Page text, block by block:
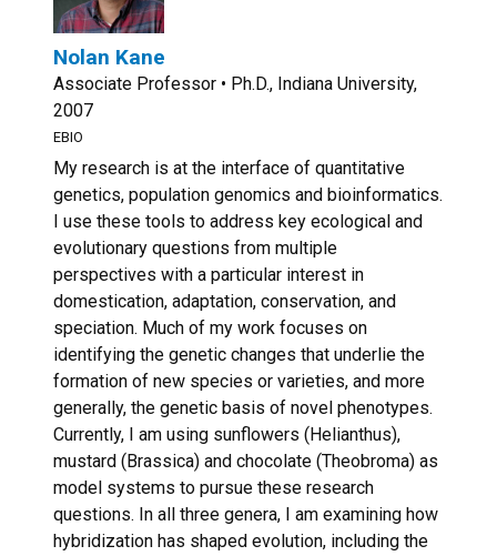
Nolan Kane
Associate Professor • Ph.D., Indiana University,
2007
EBIO
My research is at the interface of quantitative
genetics, population genomics and bioinformatics.
I use these tools to address key ecological and
evolutionary questions from multiple
perspectives with a particular interest in
domestication, adaptation, conservation, and
speciation. Much of my work focuses on
identifying the genetic changes that underlie the
formation of new species or varieties, and more
generally, the genetic basis of novel phenotypes.
Currently, I am using sunflowers (Helianthus),
mustard (Brassica) and chocolate (Theobroma) as
model systems to pursue these research
questions. In all three genera, I am examining how
hybridization has shaped evolution, including the